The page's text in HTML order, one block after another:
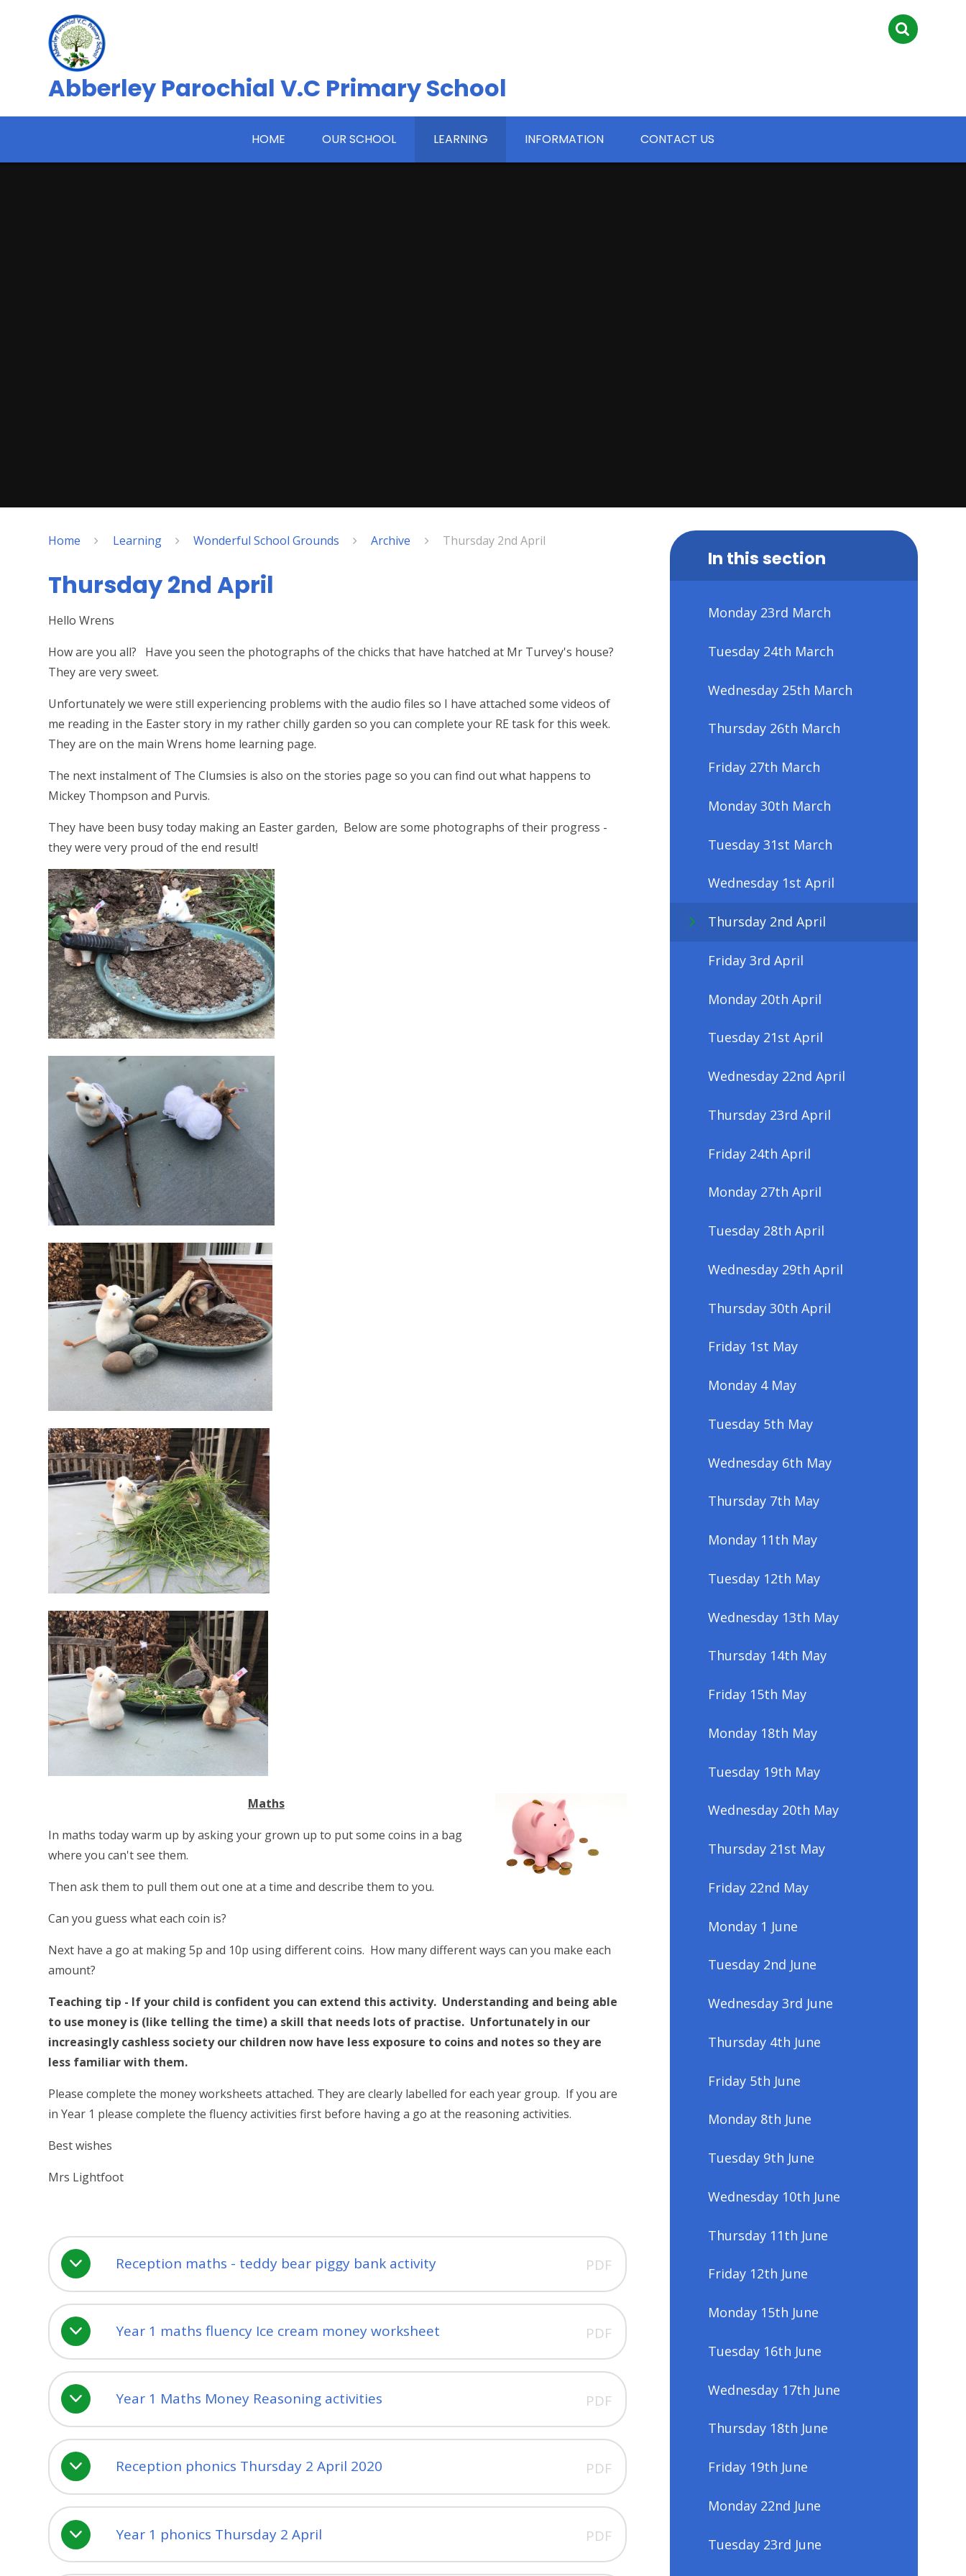
Abberley Parochial V.C Primary School
HOME OUR SCHOOL LEARNING INFORMATION CONTACT US
Home Learning Wonderful School Grounds Archive Thursday 2nd April
Thursday 2nd April
Hello Wrens
How are you all? Have you seen the photographs of the chicks that have hatched at Mr Turvey's house?
They are very sweet.
Unfortunately we were still experiencing problems with the audio files so I have attached some videos of
me reading in the Easter story in my rather chilly garden so you can complete your RE task for this week.
They are on the main Wrens home learning page.
The next instalment of The Clumsies is also on the stories page so you can find out what happens to
Mickey Thompson and Purvis.
They have been busy today making an Easter garden, Below are some photographs of their progress -
they were very proud of the end result!
Maths
In maths today warm up by asking your grown up to put some coins in a bag
where you can't see them.
Then ask them to pull them out one at a time and describe them to you.
Can you guess what each coin is?
Next have a go at making 5p and 10p using different coins. How many different ways can you make each
amount?
Teaching tip - If your child is confident you can extend this activity. Understanding and being able
to use money is (like telling the time) a skill that needs lots of practise. Unfortunately in our
increasingly cashless society our children now have less exposure to coins and notes so they are
less familiar with them.
Please complete the money worksheets attached. They are clearly labelled for each year group. If you are
in Year 1 please complete the fluency activities first before having a go at the reasoning activities.
Best wishes
Mrs Lightfoot
Reception maths - teddy bear piggy bank activity PDF
Year 1 maths fluency Ice cream money worksheet PDF
Year 1 Maths Money Reasoning activities PDF
Reception phonics Thursday 2 April 2020 PDF
Year 1 phonics Thursday 2 April PDF
In this section
Monday 23rd March
Tuesday 24th March
Wednesday 25th March
Thursday 26th March
Friday 27th March
Monday 30th March
Tuesday 31st March
Wednesday 1st April
Thursday 2nd April
Friday 3rd April
Monday 20th April
Tuesday 21st April
Wednesday 22nd April
Thursday 23rd April
Friday 24th April
Monday 27th April
Tuesday 28th April
Wednesday 29th April
Thursday 30th April
Friday 1st May
Monday 4 May
Tuesday 5th May
Wednesday 6th May
Thursday 7th May
Monday 11th May
Tuesday 12th May
Wednesday 13th May
Thursday 14th May
Friday 15th May
Monday 18th May
Tuesday 19th May
Wednesday 20th May
Thursday 21st May
Friday 22nd May
Monday 1 June
Tuesday 2nd June
Wednesday 3rd June
Thursday 4th June
Friday 5th June
Monday 8th June
Tuesday 9th June
Wednesday 10th June
Thursday 11th June
Friday 12th June
Monday 15th June
Tuesday 16th June
Wednesday 17th June
Thursday 18th June
Friday 19th June
Monday 22nd June
Tuesday 23rd June